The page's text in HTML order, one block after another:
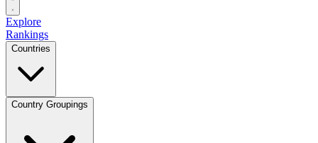
Explore
Rankings
Countries
Country Groupings